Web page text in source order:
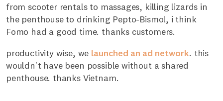
from scooter rentals to massages, killing lizards in
the penthouse to drinking Pepto-Bismol, i think
Fomo had a good time. thanks customers.
productivity wise, we launched an ad network. this
wouldn't have been possible without a shared
penthouse. thanks Vietnam.